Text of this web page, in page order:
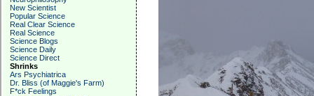
New Scientist
Popular Science
Real Clear Science
Real Science
Science Blogs
Science Daily
Science Direct
Shrinks
Ars Psychiatrica
Dr. Bliss (of Maggie's Farm)
F*ck Feelings